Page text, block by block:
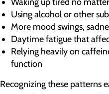
Using alcohol or other
More mood swings,
Daytime fatigue that
Relying heavily on
function
Recognizing these patterns